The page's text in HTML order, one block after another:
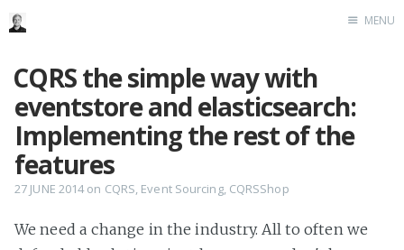
MENU
CQRS the simple way with
eventstore and elasticsearch:
Implementing the rest of the
features
27 JUNE 2014on CQRS, Event Sourcing, CQRSShop
We need a change in the industry. All to often we